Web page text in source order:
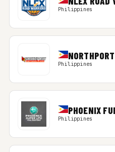
Philippines
Philippines
PHOENIX
Philippines